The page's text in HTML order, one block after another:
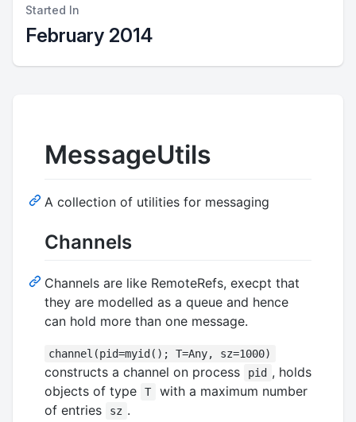
Started In
February 2014
MessageUtils
A collection of utilities for messaging
Channels
Channels are like RemoteRefs, execpt that
they are modelled as a queue and hence
can hold more than one message.
channel(pid=myid(); T=Any, sz=1000)
constructs a channel on process pid , holds
objects of type
T
with a maximum number
of entries
sz .